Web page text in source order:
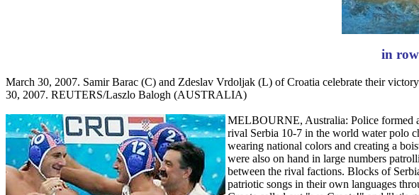
in
March 30, 2007. Samir Barac (C) and Zdeslav Vrdoljak (L) of Croatia celebrate their
30, 2007. REUTERS/Laszlo Balogh (AUSTRALIA)
MELBOURNE, Australia: Police formed
rival Serbia 10-7 in the world water polo
wearing national colors and creating a
were also on hand in large numbers
between the rival factions. Blocks of
patriotic songs in their own languages